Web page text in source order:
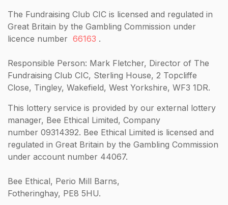
The Fundraising Club CIC is licensed and regulated in
Great Britain by the Gambling Commission under
licence number 66163 .
Responsible Person: Mark Fletcher, Director of The
Fundraising Club CIC, Sterling House, 2 Topcliffe
Close, Tingley, Wakefield, West Yorkshire, WF3 1DR.
This lottery service is provided by our external lottery
manager, Bee Ethical Limited, Company
number 09314392. Bee Ethical Limited is licensed and
regulated in Great Britain by the Gambling Commission
under account number 44067.
Bee Ethical, Perio Mill Barns,
Fotheringhay, PE8 5HU.